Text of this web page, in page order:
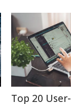
Top 20